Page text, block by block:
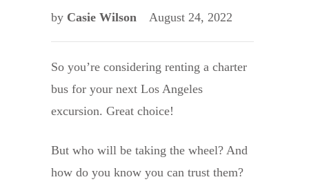
by Casie Wilson August 24, 2022
So you’re considering renting a charter
bus for your next Los Angeles
excursion. Great choice!
But who will be taking the wheel? And
how do you know you can trust them?